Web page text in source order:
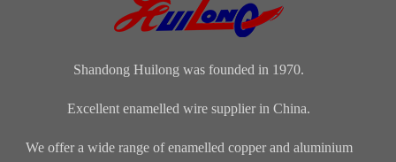
Huilong
Enameled Wire
was grandly
held. The co...
Shandong Huilong was founded in 1970.
Excellent enamelled wire supplier in China.
We offer a wide range of enamelled copper and aluminium